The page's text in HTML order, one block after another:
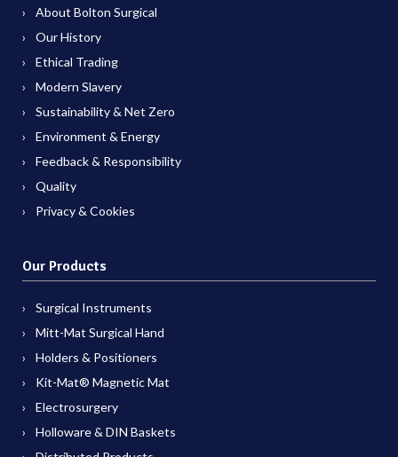
About Bolton Surgical
Our History
Ethical Trading
Modern Slavery
Sustainability & Net Zero
Environment & Energy
Feedback & Responsibility
Quality
Privacy & Cookies
Our Products
Surgical Instruments
Mitt-Mat Surgical Hand
Holders & Positioners
Kit-Mat® Magnetic Mat
Electrosurgery
Holloware & DIN Baskets